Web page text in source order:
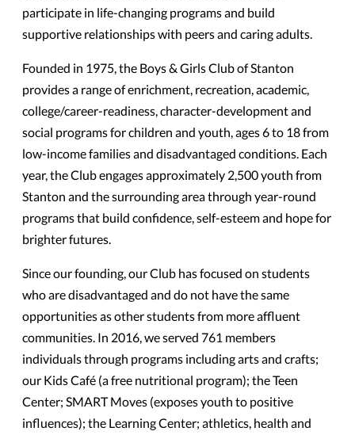
participate in life-changing programs and build
supportive relationships with peers and caring adults.
Founded in 1975, the Boys & Girls Club of Stanton
provides a range of enrichment, recreation, academic,
college/career-readiness, character-development and
social programs for children and youth, ages 6 to 18 from
low-income families and disadvantaged conditions. Each
year, the Club engages approximately 2,500 youth from
Stanton and the surrounding area through year-round
programs that build confidence, self-esteem and hope for
brighter futures.
Since our founding, our Club has focused on students
who are disadvantaged and do not have the same
opportunities as other students from more affluent
communities. In 2016, we served 761 members
individuals through programs including arts and crafts;
our Kids Café (a free nutritional program); the Teen
Center; SMART Moves (exposes youth to positive
influences); the Learning Center; athletics, health and